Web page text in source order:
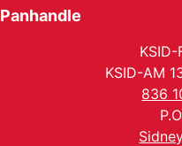
Panhandle
KSID-AM
836